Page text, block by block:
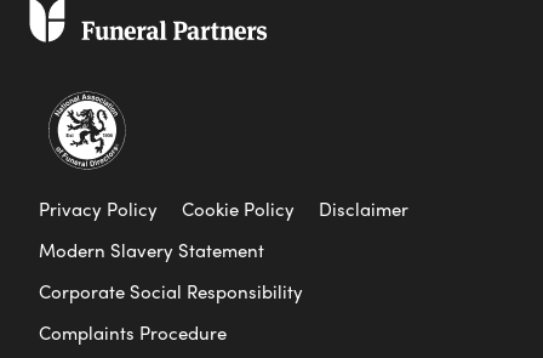
Privacy Policy Cookie Policy
Disclaimer
Modern Slavery Statement
Corporate Social Responsibility
Complaints Procedure